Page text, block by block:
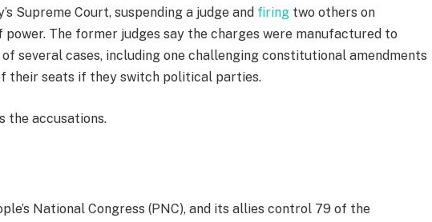
Supreme Court, suspending a judge and firing two others on
The former judges say the charges were manufactured to
several cases, including one challenging constitutional amendments
their seats if they switch political parties.
the accusations.
National Congress (PNC), and its allies control 79 of the